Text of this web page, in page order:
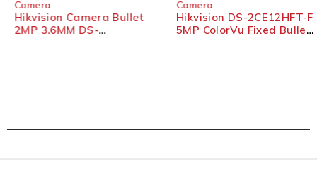
Camera
Hikvision Camera Bullet
2MP 3.6MM DS-
Camera
Hikvision DS-2CE12HFT-F
5MP ColorVu Fixed Bullet